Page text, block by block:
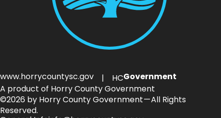
www.horrycountysc.gov | HCGovernment
A product of Horry County Government
©2026 by Horry County Government — All Rights
Reserved.